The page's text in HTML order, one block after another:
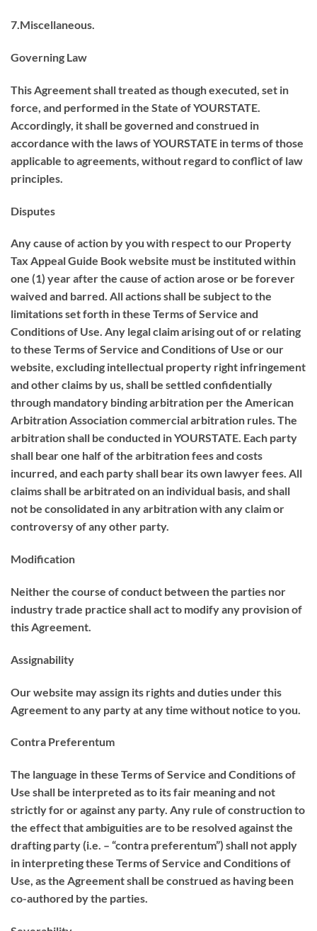
7.Miscellaneous.
Governing Law
This Agreement shall treated as though executed, set in
force, and performed in the State of YOURSTATE.
Accordingly, it shall be governed and construed in
accordance with the laws of YOURSTATE in terms of those
applicable to agreements, without regard to conflict of law
principles.
Disputes
Any cause of action by you with respect to our Property
Tax Appeal Guide Book website must be instituted within
one (1) year after the cause of action arose or be forever
waived and barred. All actions shall be subject to the
limitations set forth in these Terms of Service and
Conditions of Use. Any legal claim arising out of or relating
to these Terms of Service and Conditions of Use or our
website, excluding intellectual property right infringement
and other claims by us, shall be settled confidentially
through mandatory binding arbitration per the American
Arbitration Association commercial arbitration rules. The
arbitration shall be conducted in YOURSTATE. Each party
shall bear one half of the arbitration fees and costs
incurred, and each party shall bear its own lawyer fees. All
claims shall be arbitrated on an individual basis, and shall
not be consolidated in any arbitration with any claim or
controversy of any other party.
Modification
Neither the course of conduct between the parties nor
industry trade practice shall act to modify any provision of
this Agreement.
Assignability
Our website may assign its rights and duties under this
Agreement to any party at any time without notice to you.
Contra Preferentum
The language in these Terms of Service and Conditions of
Use shall be interpreted as to its fair meaning and not
strictly for or against any party. Any rule of construction to
the effect that ambiguities are to be resolved against the
drafting party (i.e. – “contra preferentum”) shall not apply
in interpreting these Terms of Service and Conditions of
Use, as the Agreement shall be construed as having been
co-authored by the parties.